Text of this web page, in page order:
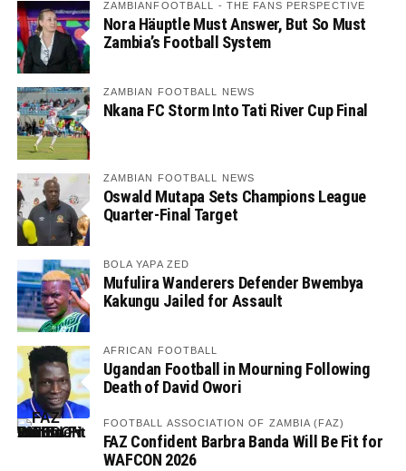
ZAMBIANFOOTBALL - THE FANS PERSPECTIVE
Nora Häuptle Must Answer, But So Must
Zambia’s Football System
ZAMBIAN FOOTBALL NEWS
Nkana FC Storm Into Tati River Cup Final
ZAMBIAN FOOTBALL NEWS
Oswald Mutapa Sets Champions League
Quarter-Final Target
BOLA YAPA ZED
Mufulira Wanderers Defender Bwembya
Kakungu Jailed for Assault
AFRICAN FOOTBALL
Ugandan Football in Mourning Following
Death of David Owori
FOOTBALL ASSOCIATION OF ZAMBIA (FAZ)
FAZ Confident Barbra Banda Will Be Fit for
WAFCON 2026